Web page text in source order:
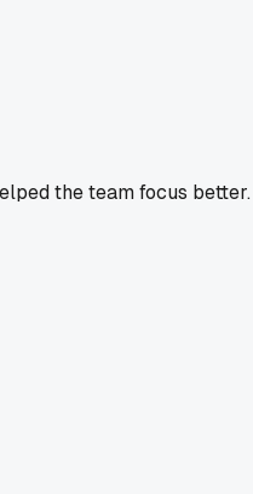
the team focus better.